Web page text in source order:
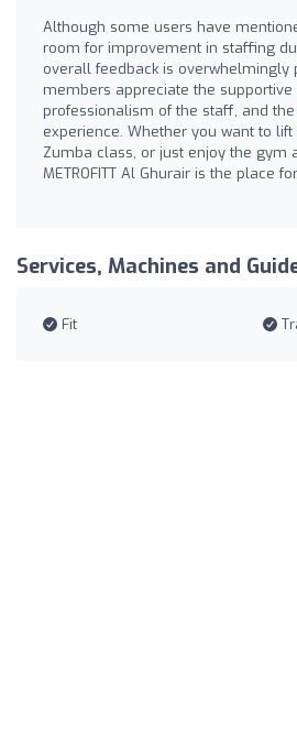
Although some users have
room for improvement in staffing
overall feedback is overwhelmingly
members appreciate the supportive
professionalism of the staff, and
experience. Whether you want to
Zumba class, or just enjoy the gym
METROFITT Al Ghurair is the place
Services, Machines and
Fit